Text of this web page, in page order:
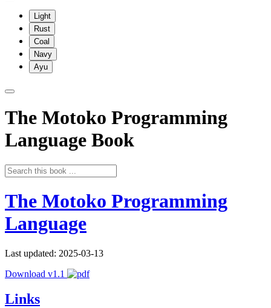
Light
Rust
Coal
Navy
Ayu
The Motoko Programming
Language Book
The Motoko Programming
Language
Last updated: 2025-03-13
Download v1.1
Links